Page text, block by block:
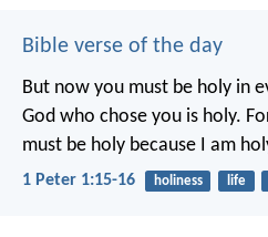
Bible verse of the day
But now you must be holy in
God who chose you is holy.
must be holy because I am
1 Peter 1:15-16 holiness life